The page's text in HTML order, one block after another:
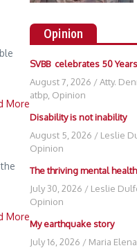
More
More
Opinion
SVBB celebrates 50
August 7, 2026 /Atty.
atbp Opinion
Disability is not inability
August 5, 2026 / Leslie
Opinion
The thriving mental
July 30, 2026 / Leslie
Opinion
My earthquake story
July 16, 2026 / Maria